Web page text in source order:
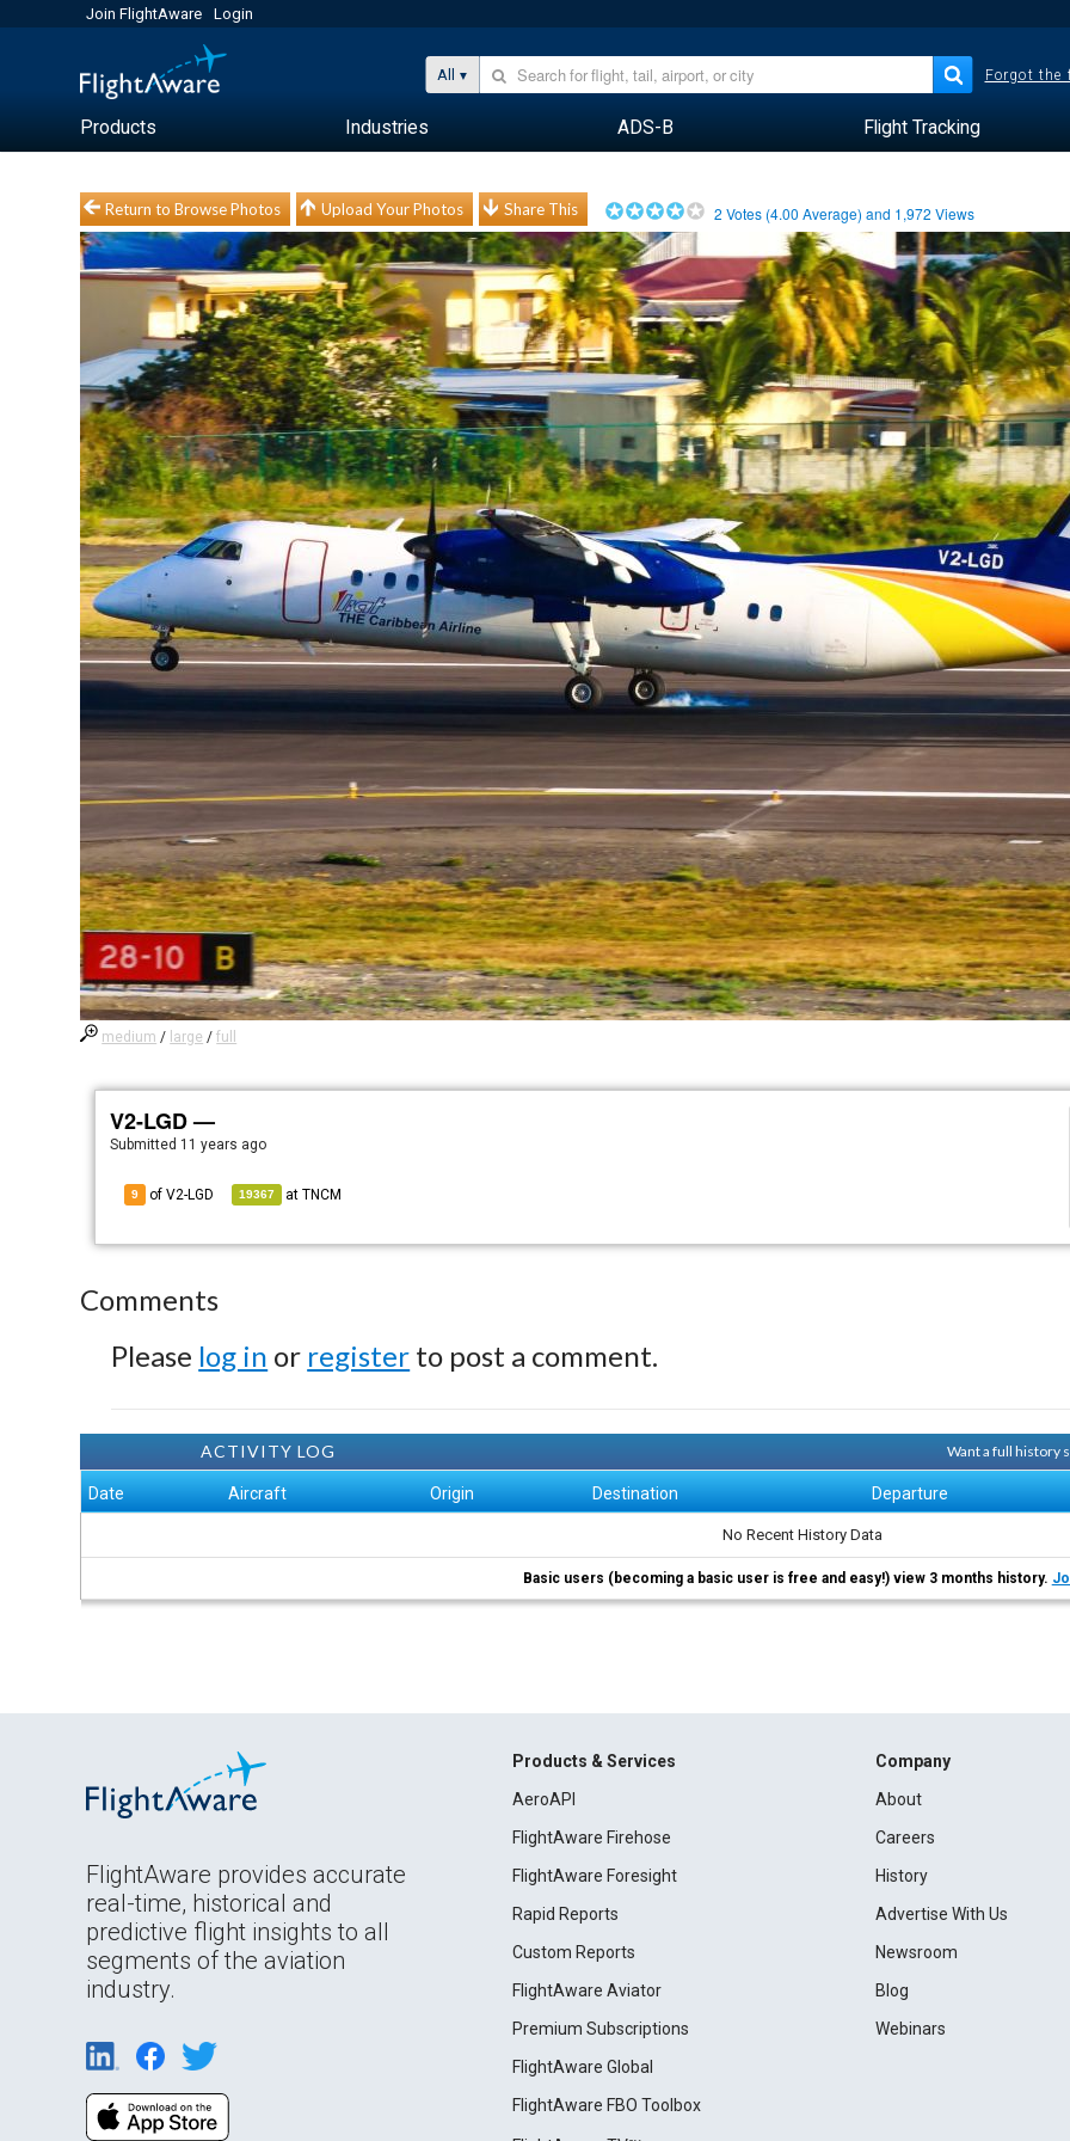
Join FlightAware Login
All Forgot the
Products Industries ADS-B Flight Tracking
Return to Browse Photos Upload Your Photos Share This 2 Votes (4.00 Average) and 1,972 Views
medium / large /full
V2-LGD —
Submitted 11 years ago
9 of V2-LGD 19367 atTNCM
Comments
Please log in or register to post a comment.
ACTIVITY LOG Want a full history
Date Aircraft Origin Destination Departure
No Recent History Data
Basic users (becoming a basic user is free and easy!) view 3 months history.
FlightAware provides accurate
real-time, historical and
predictive flight insights to all
segments of the aviation
industry.
Products & Services
AeroAPI
FlightAware Firehose
FlightAware Foresight
Rapid Reports
Custom Reports
FlightAware Aviator
Premium Subscriptions
FlightAware Global
FlightAware FBO Toolbox
Company
About
Careers
History
Advertise With Us
Newsroom
Blog
Webinars